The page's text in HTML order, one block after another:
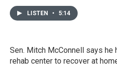
LISTEN • 5:14
Sen. Mitch McConnell says
rehab center to recover at